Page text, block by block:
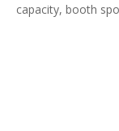
capacity, booth